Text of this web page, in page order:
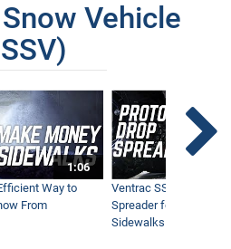
Vehicle
1:06
Way to
From
Ventrac SSV Prototype
Spreader for Narrow
Sidewalks